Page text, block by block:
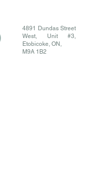
4891 Dundas Street
West, Unit #3,
Etobicoke, ON,
M9A 1B2